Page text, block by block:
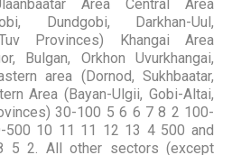
Area Central Area
Dundgobi, Darkhan-Uul,
Provinces) Khangai Area
Bulgan, Orkhon Uvurkhangai,
area (Dornod, Sukhbaatar,
Area (Bayan-Ulgii, Gobi-Altai,
30-100 5 6 6 7 8 2 100-
10 11 11 12 13 4 500 and
5 2. All other sectors (except